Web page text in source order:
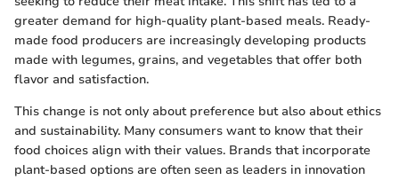
greater demand for high-quality plant-based meals. Ready-
made food producers are increasingly developing products
made with legumes, grains, and vegetables that offer both
flavor and satisfaction.
This change is not only about preference but also about ethics
and sustainability. Many consumers want to know that their
food choices align with their values. Brands that incorporate
plant-based options are often seen as leaders in innovation